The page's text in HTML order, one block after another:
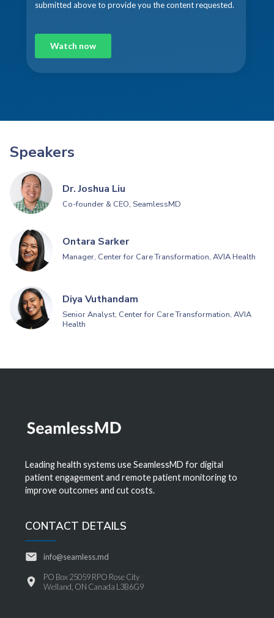
Speakers
Dr. Joshua Liu
Co-founder & CEO, SeamlessMD
Ontara Sarker
Manager, Center for Care Transformation, AVIA Health
Diya Vuthandam
Senior Analyst, Center for Care Transformation, AVIA
Health
Leading health systems use SeamlessMD for digital
patient engagement and remote patient monitoring to
improve outcomes and cut costs.
CONTACT DETAILS
info@seamless.md
PO Box 25059 RPO Rose City
Welland, ON Canada L3B6G9